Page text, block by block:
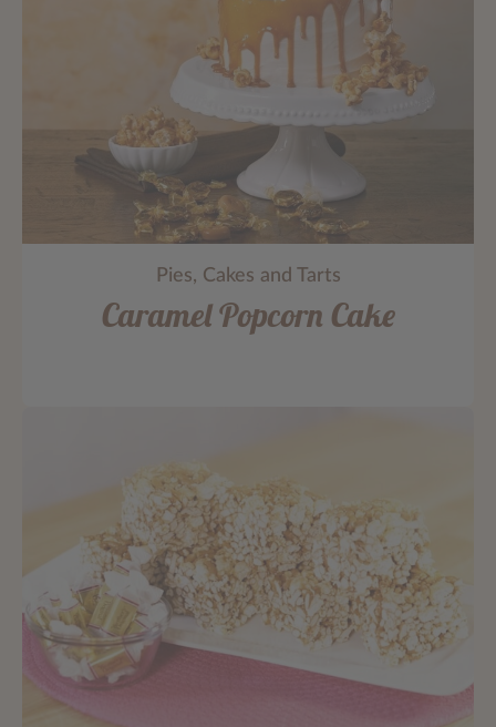
Pies, Cakes and Tarts
Caramel Popcorn Cake